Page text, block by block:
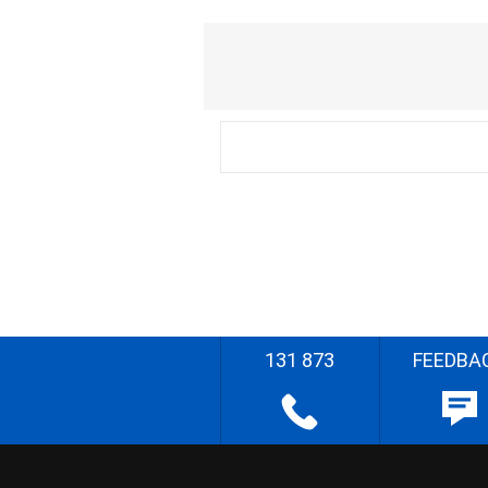
131 873